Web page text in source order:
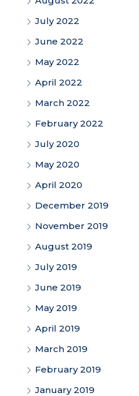
July 2022
June 2022
May 2022
April 2022
March 2022
February 2022
July 2020
May 2020
April 2020
December 2019
November 2019
August 2019
July 2019
June 2019
May 2019
April 2019
March 2019
February 2019
January 2019